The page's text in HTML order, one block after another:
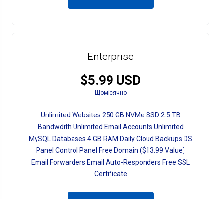
Enterprise
$5.99 USD
Щомісячно
Unlimited Websites 250 GB NVMe SSD 2.5 TB
Bandwdith Unlimited Email Accounts Unlimited
MySQL Databases 4 GB RAM Daily Cloud Backups DS
Panel Control Panel Free Domain ($13.99 Value)
Email Forwarders Email Auto-Responders Free SSL
Certificate